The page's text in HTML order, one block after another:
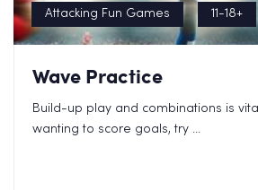
Attacking Fun Games 11-18+
Wave Practice
Build-up play and combinations is
wanting to score goals, try ...